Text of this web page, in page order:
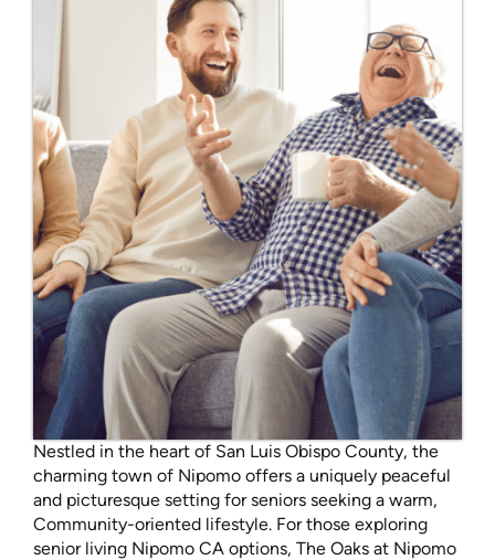
Nestled in the heart of San Luis Obispo County, the
charming town of Nipomo offers a uniquely peaceful
and picturesque setting for seniors seeking a warm,
Community-oriented lifestyle. For those exploring
senior living Nipomo CA options, The Oaks at Nipomo